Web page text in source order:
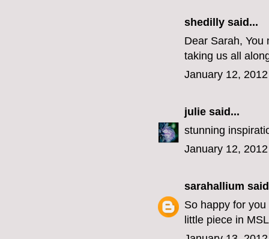
shedilly said...
Dear Sarah, You
taking us all
January 12,
julie said...
stunning
January 12,
sarahallium
So happy for
little piece in